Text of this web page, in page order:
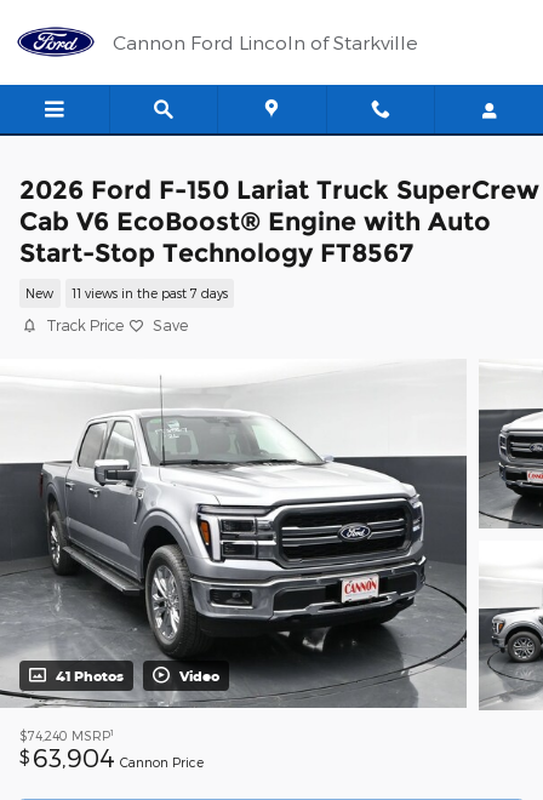
Cannon Ford Lincoln of Starkville
2026 Ford F-150 Lariat Truck SuperCrew
Cab V6 EcoBoost® Engine with Auto
Start-Stop Technology FT8567
New 11 views in the past 7 days
Track Price Save
41 Photos Video
$74,240 MSRP1
$ 63,904 Cannon Price